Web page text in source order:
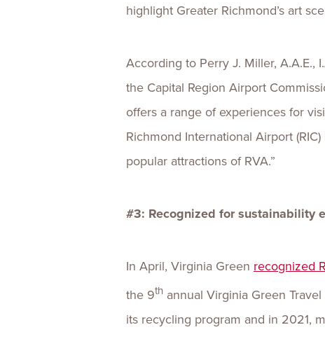
highlight Greater Richmond’s art
According to Perry J. Miller, A.A.E.,
the Capital Region Airport
offers a range of experiences for
Richmond International Airport
popular attractions of RVA.”
#3: Recognized for sustainability
In April, Virginia Green recognized
the 9th annual Virginia Green
its recycling program and in 2021,